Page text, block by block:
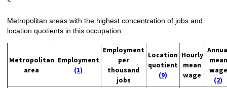
Metropolitan areas with the highest concentration of jobs and
location quotients in this occupation:
Metropolitan
area
Employment
(1)
Employment
per
thousand
jobs
Location
quotient
(9)
Hourly
mean
wage
mean
wage
(2)